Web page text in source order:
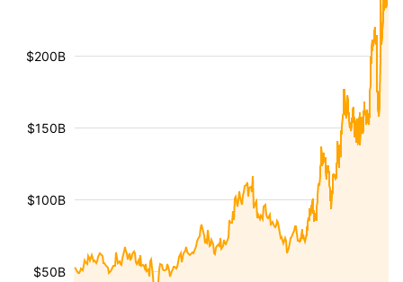
$50B
$100B
$150B
$200B